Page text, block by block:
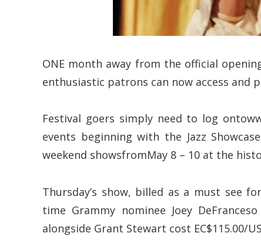
ONE month away from the official
enthusiastic patrons can now access and
Festival goers simply need to log
events beginning with the Jazz
weekend showsfromMay 8 – 10 at the
Thursday’s show, billed as a must see
time Grammy nominee Joey
alongside Grant Stewart cost EC$115.00/